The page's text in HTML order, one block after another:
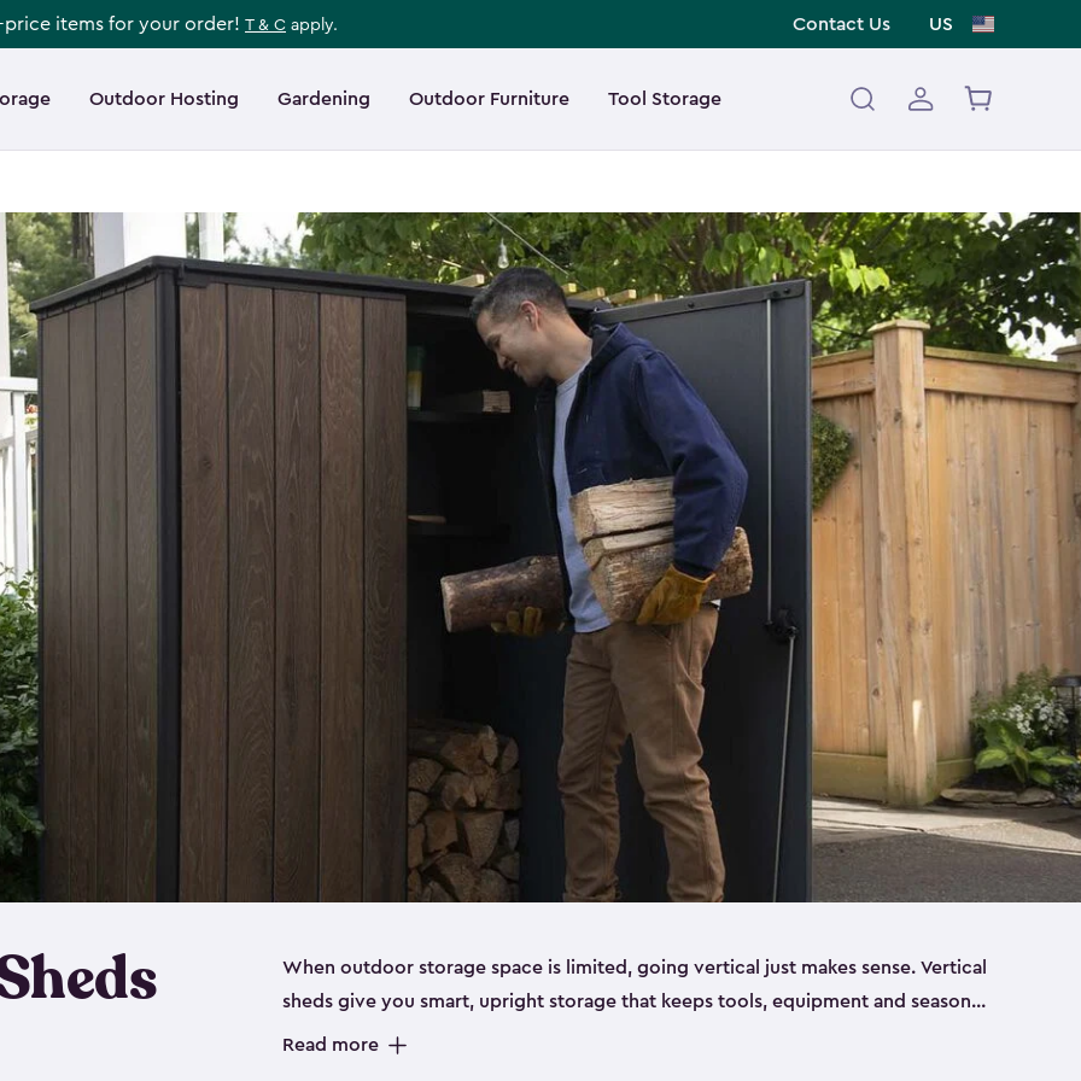
items for your order! T & C apply. Contact Us US
Outdoor Hosting Gardening Outdoor Furniture Tool Storage
When outdoor storage space is limited, going vertical just makes sense. Vertical
sheds give you smart, upright storage that keeps tools, equipment and seasonal
items organized without spreading out across your yard. Built from sturdy resin,
Read more